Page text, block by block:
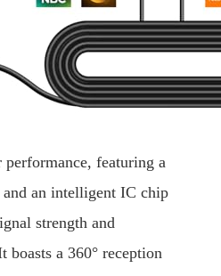
featuring a
an intelligent IC chip
strength and
a 360° reception